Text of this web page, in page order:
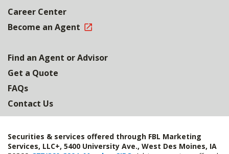
Career Center
Become an Agent
Find an Agent or Advisor
Get a Quote
FAQs
Contact Us
Securities & services offered through FBL Marketing
Services, LLC+, 5400 University Ave., West Des Moines, IA